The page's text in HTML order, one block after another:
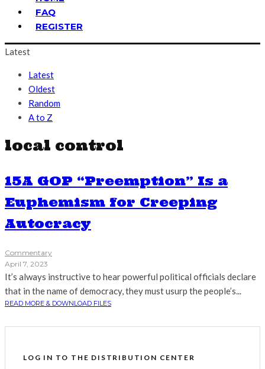
FAQ
REGISTER
Latest
Latest
Oldest
Random
A to Z
local control
15A GOP “Preemption” Is a
Euphemism for Creeping
Autocracy
Commentary
April 7, 2023
It’s always instructive to hear powerful political officials declare
that in the name of democracy, they must usurp the people’s...
READ MORE & DOWNLOAD FILES
LOG IN TO THE DISTRIBUTION CENTER